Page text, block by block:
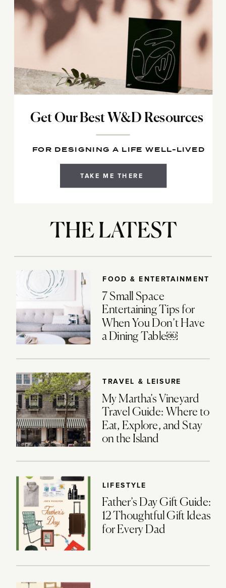
TAKE ME THERE
Get Our Best W&D Resources
FOR DESIGNING A LIFE WELL-LIVED
FOOD & ENTERTAINMENT
7 Small Space
Entertaining Tips for
When You Don’t Have
a Dining Table￼
TRAVEL & LEISURE
My Martha’s Vineyard
Travel Guide: Where to
Eat, Explore, and Stay
on the Island
LIFESTYLE
Father’s Day Gift Guide:
12 Thoughtful Gift Ideas
for Every Dad
THE LATEST